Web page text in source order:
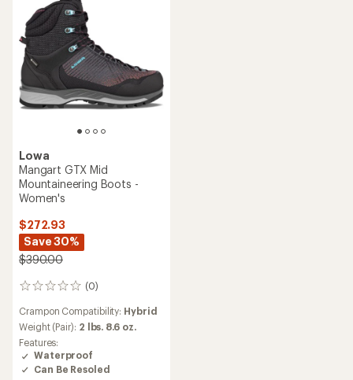
Lowa
Mangart GTX Mid
Mountaineering Boots -
Women's
$272.93
Save 30%
$390.00
(0)
0
Crampon Compatibility: Hybrid
Weight (Pair): 2 lbs. 8.6 oz.
Features:
Waterproof
Can Be Resoled